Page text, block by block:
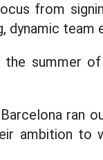
from
dynamic team
summer
ran
ambition to